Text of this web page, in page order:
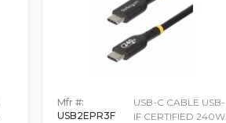
Mfr #:
USB2EPR3F
USB-C CABLE USB-
IF CERTIFIED 240W